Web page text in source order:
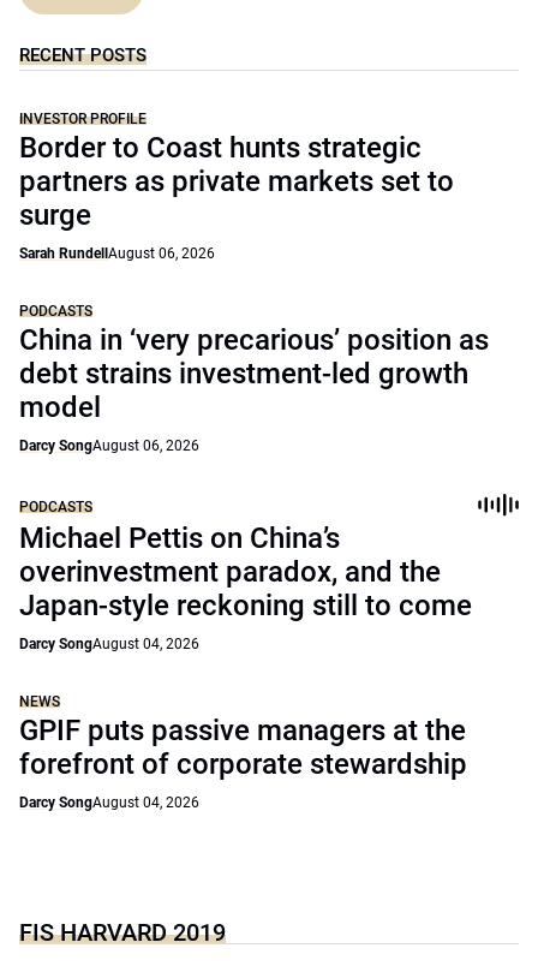
RECENT POSTS
INVESTOR PROFILE
Border to Coast hunts strategic
partners as private markets set to
surge
Sarah Rundell August 06, 2026
PODCASTS
China in ‘very precarious’ position as
debt strains investment-led growth
model
Darcy SongAugust 06, 2026
PODCASTS
Michael Pettis on China’s
overinvestment paradox, and the
Japan-style reckoning still to come
Darcy SongAugust 04, 2026
NEWS
GPIF puts passive managers at the
forefront of corporate stewardship
Darcy SongAugust 04, 2026
FIS HARVARD 2019